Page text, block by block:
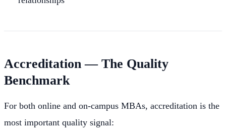
Accreditation — The Quality
Benchmark
For both online and on-campus MBAs, accreditation is the
most important quality signal: